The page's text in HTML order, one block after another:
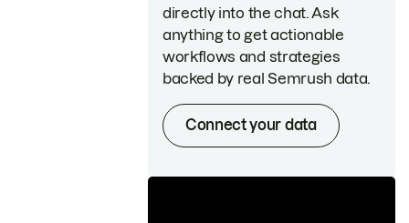
directly into the chat. Ask
anything to get actionable
workflows and strategies
backed by real Semrush data.
Connect your data